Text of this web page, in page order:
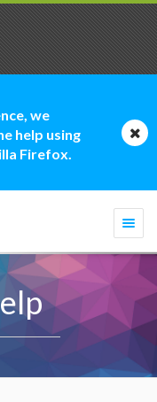
we
help using
Firefox.